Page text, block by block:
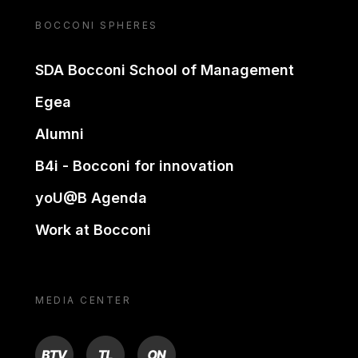
BOCCONI SPHERES
SDA Bocconi School of Management
Egea
Alumni
B4i - Bocconi for innovation
yoU@B Agenda
Work at Bocconi
MEDIA CENTER
BTV TL ON